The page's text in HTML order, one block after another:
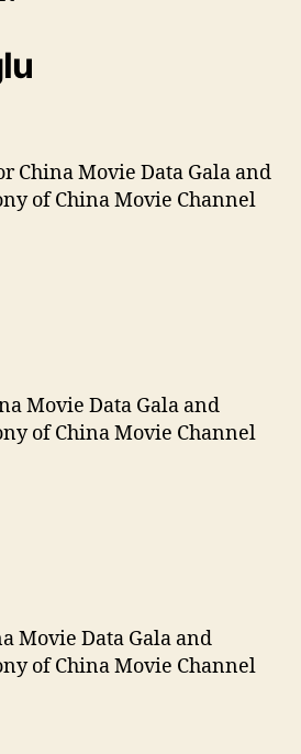
RYJtoHv9CB
China Movie Data Gala and
of China Movie Channel
MIfgUuGwl1
Movie Data Gala and
of China Movie Channel
MQPFfD6oyR
Movie Data Gala and
of China Movie Channel